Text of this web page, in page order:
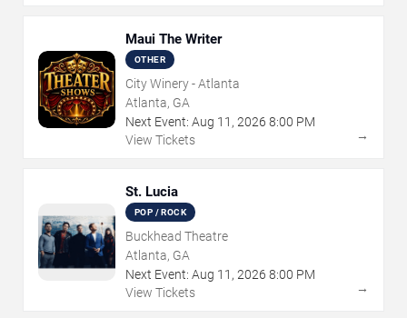
Maui The Writer
OTHER
City Winery - Atlanta
Atlanta, GA
Next Event: Aug 11 , 2026 8:00 PM
View Tickets
→
St. Lucia
POP / ROCK
Buckhead Theatre
Atlanta, GA
Next Event: Aug 11 , 2026 8:00 PM
View Tickets
→